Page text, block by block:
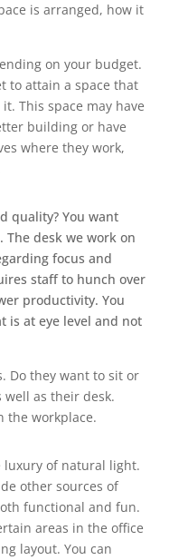
is arranged, how it
on your budget.
to attain a space that
This space may have
building or have
where they work,
quality? You want
The desk we work on
focus and
staff to hunch over
productivity. You
is at eye level and not
Do they want to sit or
well as their desk.
the workplace.
luxury of natural light.
other sources of
functional and fun.
areas in the office
layout. You can